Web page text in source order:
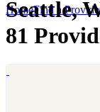
HomeFind a
Seattle,
81